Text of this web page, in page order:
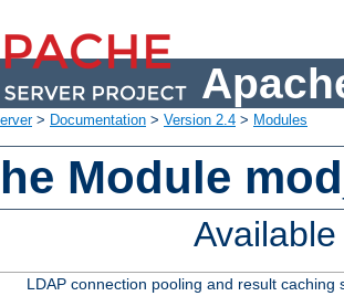
> Documentation > Version 2.4 > Modules
Module
LDAP connection pooling and result